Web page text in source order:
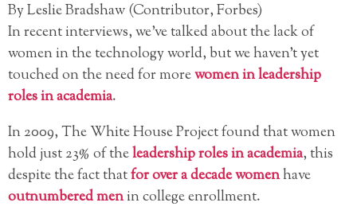
By Leslie Bradshaw (Contributor, Forbes)
In recent interviews, we’ve talked about the lack of
women in the technology world, but we haven’t yet
touched on the need for morewomen in leadership
roles in academia.
In 2009, The White House Project found that women
hold just 23% of theleadership roles in academia, this
despite the fact thatfor over a decade womenhave
outnumbered menin college enrollment.